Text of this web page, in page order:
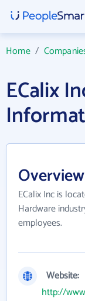
Home/
ECalix
Overview
ECalix Inc is
Hardware
employees.
Website:
http://